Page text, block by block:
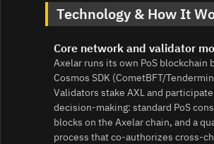
Technology & How It
Core network and validator
Axelar runs its own PoS blockchain
Cosmos SDK (CometBFT/
Validators stake AXL and
decision‑making: standard PoS
blocks on the Axelar chain, and a
process that co‑authorizes